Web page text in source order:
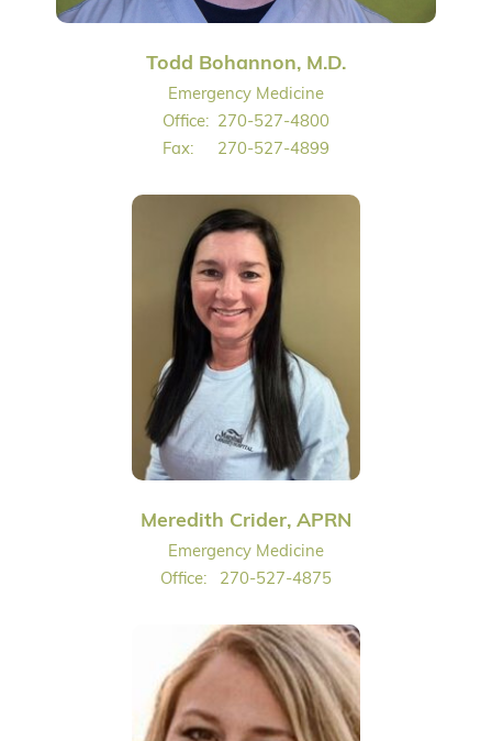
Todd Bohannon, M.D.
Emergency Medicine
Office: 270-527-4800
Fax:
270-527-4899
Meredith Crider, APRN
Emergency Medicine
Office:
270-527-4875